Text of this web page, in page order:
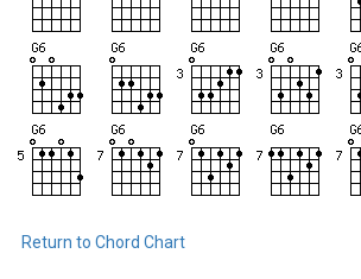
Return to Chord Chart